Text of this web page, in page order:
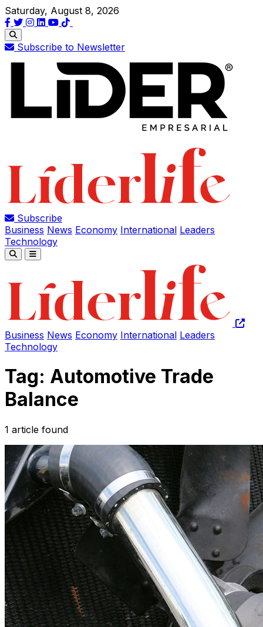
Saturday, August 8, 2026
Subscribe to Newsletter
Subscribe
Business News Economy International Leaders
Technology
Business News Economy International Leaders
Technology
Tag: Automotive Trade
Balance
1 article found